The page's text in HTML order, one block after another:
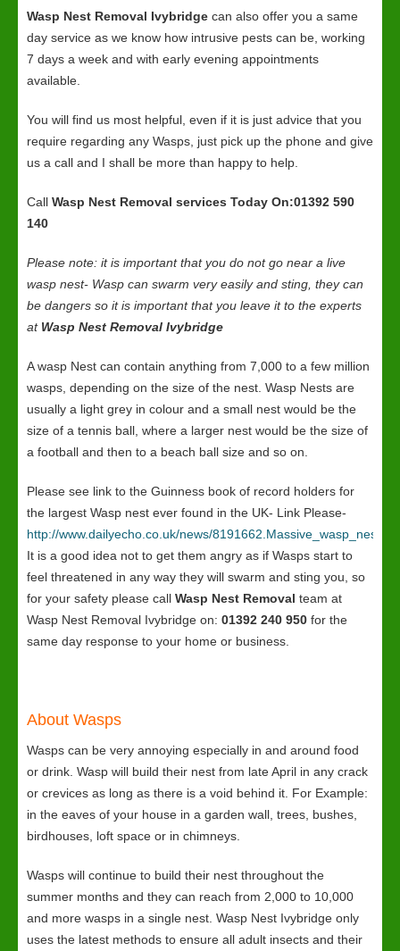
Wasp Nest Removal Ivybridge can also offer you a same
day service as we know how intrusive pests can be, working
7 days a week and with early evening appointments
available.
You will find us most helpful, even if it is just advice that you
require regarding any Wasps, just pick up the phone and give
us a call and I shall be more than happy to help.
Call Wasp Nest Removal services Today On:01392 590
140
Please note: it is important that you do not go near a live
wasp nest- Wasp can swarm very easily and sting, they can
be dangers so it is important that you leave it to the experts
at Wasp Nest Removal Ivybridge
A wasp Nest can contain anything from 7,000 to a few million
wasps, depending on the size of the nest. Wasp Nests are
usually a light grey in colour and a small nest would be the
size of a tennis ball, where a larger nest would be the size of
a football and then to a beach ball size and so on.
Please see link to the Guinness book of record holders for
the largest Wasp nest ever found in the UK- Link Please-
http://www.dailyecho.co.uk/news/
It is a good idea not to get them angry as if Wasps start to
feel threatened in any way they will swarm and sting you, so
for your safety please call Wasp Nest Removal team at
Wasp Nest Removal Ivybridge on: 01392 240 950 for the
same day response to your home or business.
About Wasps
Wasps can be very annoying especially in and around food
or drink. Wasp will build their nest from late April in any crack
or crevices as long as there is a void behind it. For Example:
in the eaves of your house in a garden wall, trees, bushes,
birdhouses, loft space or in chimneys.
Wasps will continue to build their nest throughout the
summer months and they can reach from 2,000 to 10,000
and more wasps in a single nest. Wasp Nest Ivybridge only
uses the latest methods to ensure all adult insects and their